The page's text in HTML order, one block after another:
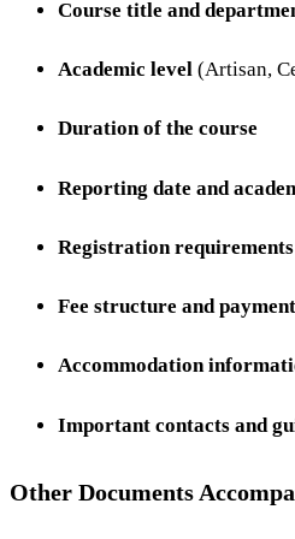
Course title and
Academic level (Artisan,
Duration of the course
Reporting date and
Registration requirements
Fee structure and
Accommodation
Important contacts and
Other Documents